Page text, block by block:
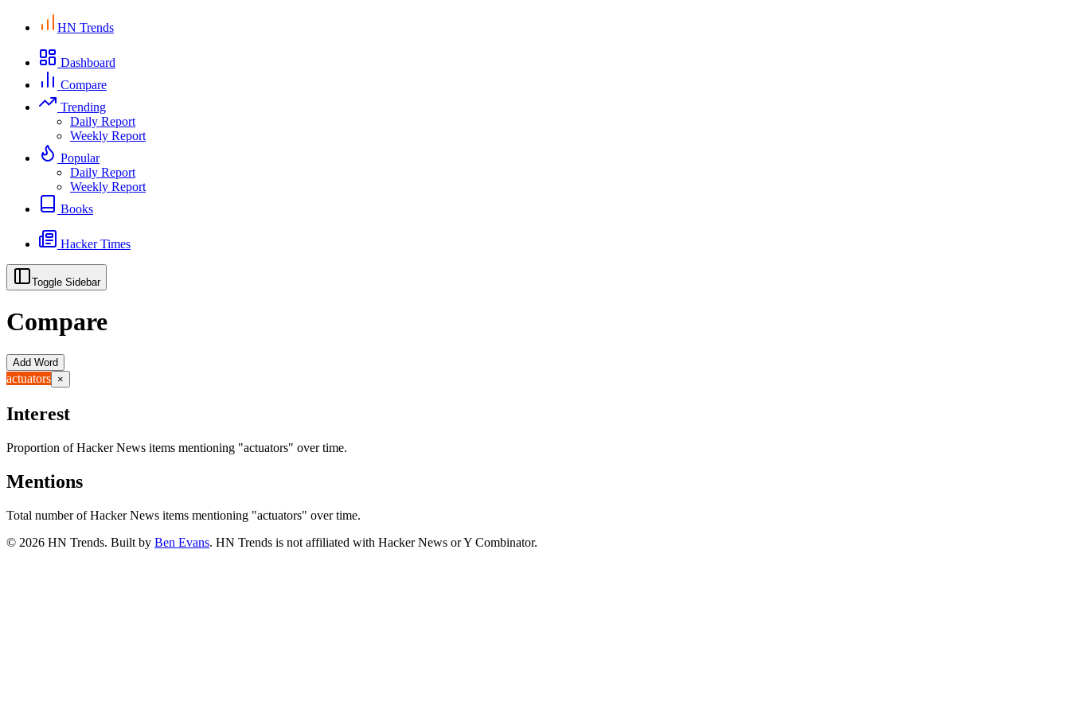
HN Trends
Dashboard
Compare
Trending
Daily Report
Weekly Report
Popular
Daily Report
Weekly Report
Books
Hacker Times
Toggle Sidebar
Compare
Add Word
actuators ×
Interest
Proportion of Hacker News items mentioning "actuators" over time.
Mentions
Total number of Hacker News items mentioning "actuators" over time.
© 2026 HN Trends. Built by Ben Evans. HN Trends is not affiliated with Hacker News or Y Combinator.